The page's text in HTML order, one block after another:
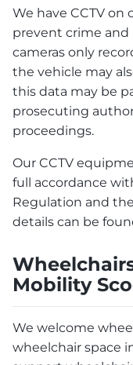
We have CCTV on
prevent crime and
cameras only
the vehicle may
this data may be
prosecuting
proceedings.
Our CCTV
full accordance
Regulation and
details can be
Mobility
We welcome
wheelchair space